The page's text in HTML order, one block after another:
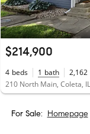
$214,900
4 beds 1 bath 2,162
210 North Main, Coleta,
For Sale: Homepage